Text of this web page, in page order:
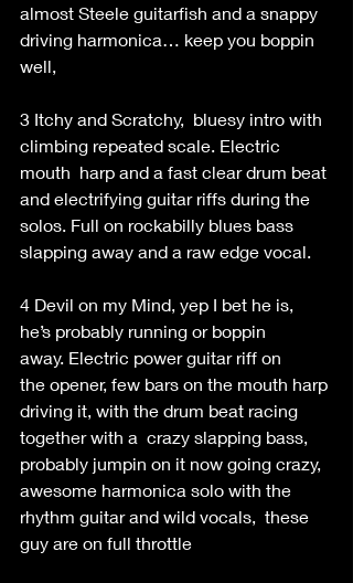
almost Steele guitarfish and a snappy
driving harmonica… keep you boppin
well,
3 Itchy and Scratchy,  bluesy intro with
climbing repeated scale. Electric
mouth  harp and a fast clear drum beat
and electrifying guitar riffs during the
solos. Full on rockabilly blues bass
slapping away and a raw edge vocal.
4 Devil on my Mind, yep I bet he is,
he’s probably running or boppin
away. Electric power guitar riff on
the opener, few bars on the mouth harp
driving it, with the drum beat racing
together with a  crazy slapping bass,
probably jumpin on it now going crazy,
awesome harmonica solo with the
rhythm guitar and wild vocals,  these
guy are on full throttle